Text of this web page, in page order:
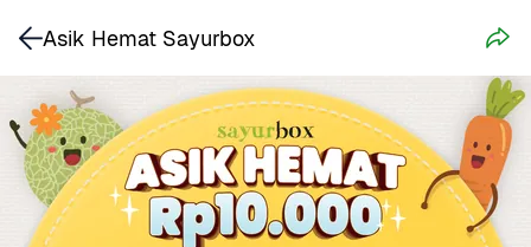
Asik Hemat Sayurbox